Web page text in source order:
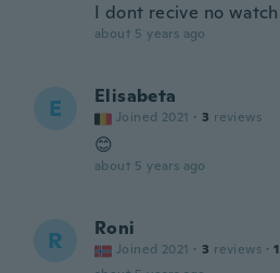
I dont recive no watch
about 5 years ago
E Elisabeta
Joined 2021 · 3 reviews
😊
about 5 years ago
R Roni
Joined 2021 · 3 reviews · 1